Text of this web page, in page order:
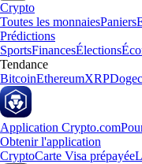
Crypto
Toutes les monnaiesPaniers
Prédictions
SportsFinancesÉlections
Tendance
BitcoinEthereumXRP
Application Crypto.com
Obtenir l'application
CryptoCarte Visa prépayée